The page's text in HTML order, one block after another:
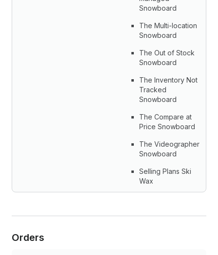
Snowboard
The Multi-location
Snowboard
The Out of Stock
Snowboard
The Inventory Not
Tracked
Snowboard
The Compare at
Price Snowboard
The Videographer
Snowboard
Selling Plans Ski
Wax
Orders